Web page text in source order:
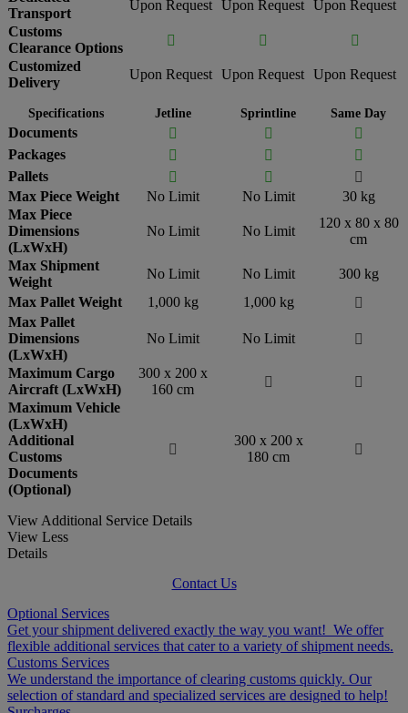
Transport
Upon Request Upon Request Upon Request
Customs
Clearance Options
 

Customized
Delivery
Upon Request Upon Request Upon Request
Specifications Jetline Sprintline Same Day
Documents  

Packages
 

Pallets
 

Max Piece Weight
No Limit No Limit
30 kg
Max Piece
Dimensions
(LxWxH)
No Limit No Limit
120 x 80 x 80
cm
Max Shipment
Weight
No Limit No Limit
300 kg
Max Pallet Weight
1,000 kg 1,000 kg

Max Pallet
Dimensions
(LxWxH)
No Limit No Limit 
Maximum Cargo
Aircraft (LxWxH)
300 x 200 x
160 cm


Maximum Vehicle
(LxWxH)
Additional
Customs
Documents
(Optional)

300 x 200 x
180 cm

View Additional Service Details
View Less
Details
Contact Us
Optional Services
Get your shipment delivered exactly the way you want! We offer
flexible additional services that cater to a variety of shipment needs.
Customs Services
We understand the importance of clearing customs quickly. Our
selection of standard and specialized services are designed to help!